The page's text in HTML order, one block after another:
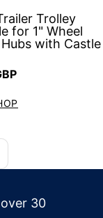
Trolley
for 1" Wheel
with Castle
30